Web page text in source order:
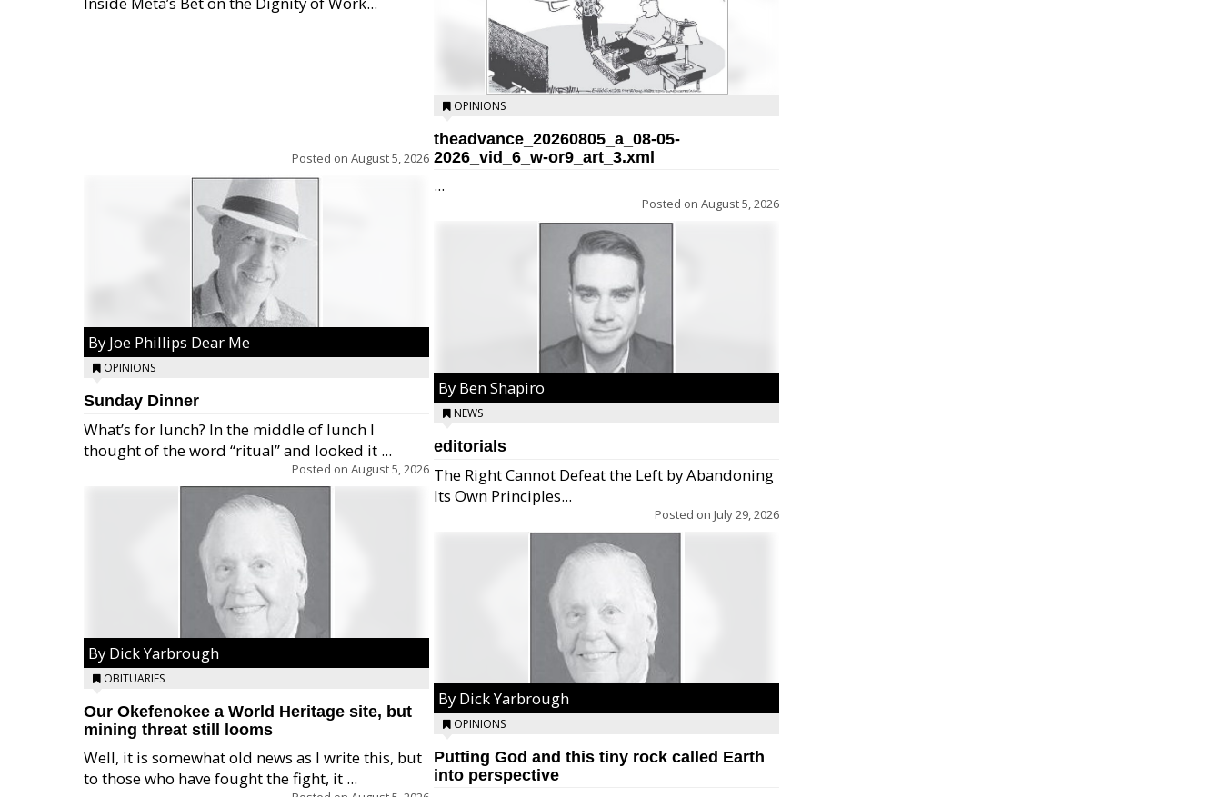
Posted on August 5, 2026
By Joe Phillips Dear Me
OPINIONS
Sunday Dinner
What’s for lunch? In the middle of lunch I
thought of the word “ritual” and looked it ...
Posted on August 5, 2026
By Dick Yarbrough
OBITUARIES
Our Okefenokee a World Heritage site, but
mining threat still looms
Well, it is somewhat old news as I write this, but
to those who have fought the fight, it ...
OPINIONS
theadvance_20260805_a_08-05-
2026_vid_6_w-or9_art_3.xml
...
Posted on August 5, 2026
By Ben Shapiro
NEWS
editorials
The Right Cannot Defeat the Left by Abandoning
Its Own Principles...
Posted on July 29, 2026
By Dick Yarbrough
OPINIONS
Putting God and this tiny rock called Earth
into perspective